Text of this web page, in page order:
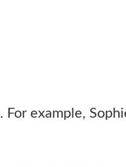
For example,